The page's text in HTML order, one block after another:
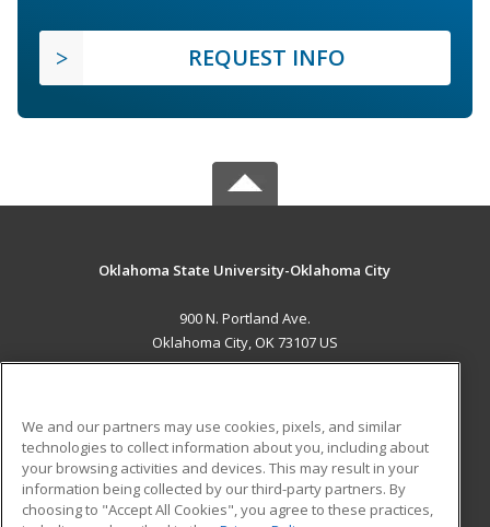
REQUEST INFO
Oklahoma State University-Oklahoma City
900 N. Portland Ave.
Oklahoma City, OK 73107 US
ADDITIONAL RESOURCES
Military
Financial Assistance
Student Blog
We and our partners may use cookies, pixels, and similar
technologies to collect information about you, including about
your browsing activities and devices. This may result in your
information being collected by our third-party partners. By
choosing to "Accept All Cookies", you agree to these practices,